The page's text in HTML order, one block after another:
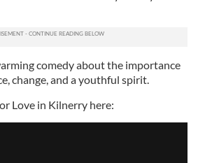
comedy about the importance
change, and a youthful spirit.
Love in Kilnerry here: